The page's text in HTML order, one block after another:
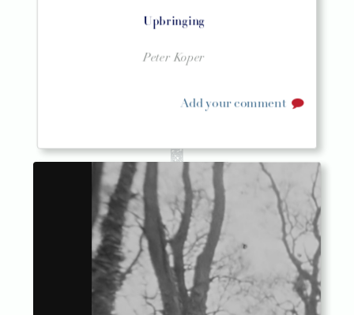
Upbringing
Peter Koper
Add your comment